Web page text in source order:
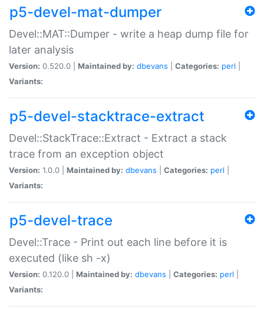
p5-devel-mat-dumper
Devel::MAT::Dumper - write a heap dump file for
later analysis
Version: 0.520.0 | Maintained by: dbevans Categories: perl
Variants:
p5-devel-stacktrace-extract
Devel::StackTrace::Extract - Extract a stack
trace from an exception object
Version: 1.0.0 | Maintained by: dbevans Categories: perl
Variants:
p5-devel-trace
Devel::Trace - Print out each line before it is
executed (like sh -x)
Version: 0.120.0 | Maintained by: dbevans Categories: perl
Variants: